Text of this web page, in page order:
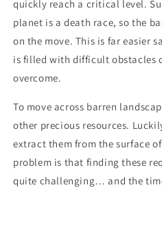
quickly reach a critical level.
planet is a death race, so the
on the move. This is far easier
is filled with difficult obstacles
overcome.
To move across barren
other precious resources.
extract them from the surface
problem is that finding these
quite challenging… and the